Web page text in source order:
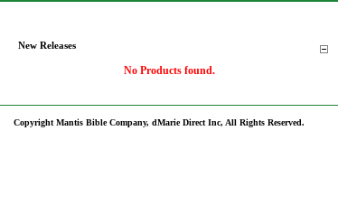
New Releases
No Products found.
Copyright Mantis Bible Company, dMarie Direct Inc, All Rights Reserved.